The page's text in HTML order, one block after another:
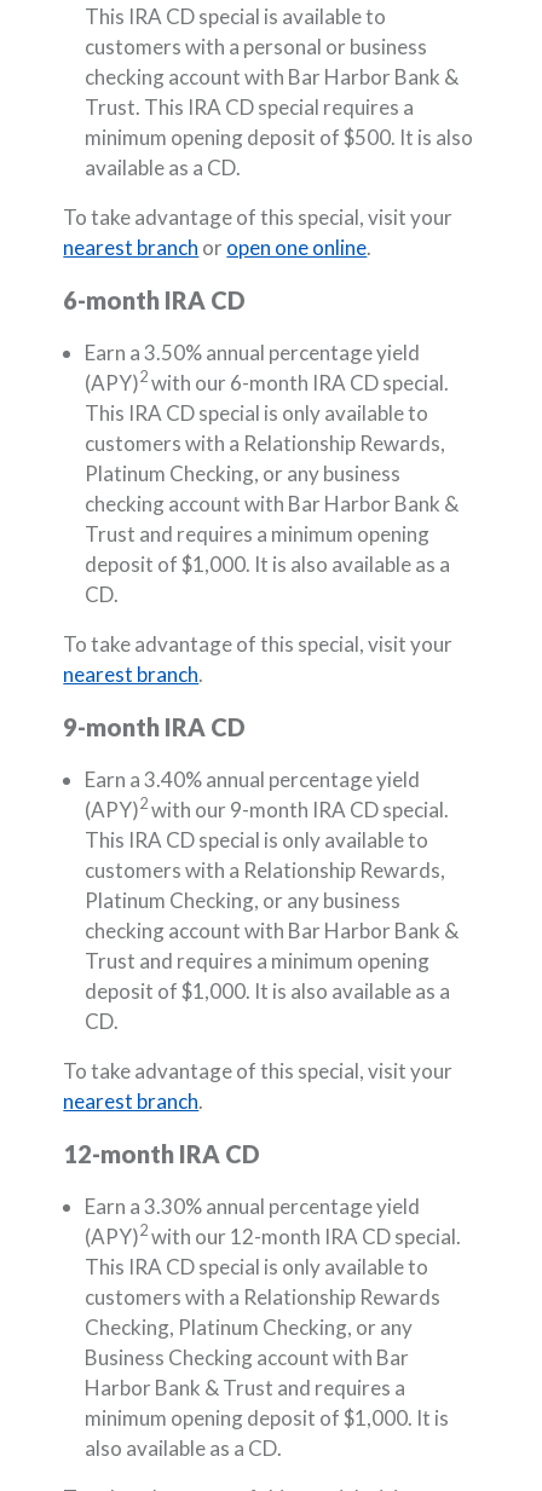
This IRA CD special is available to
customers with a personal or business
checking account with Bar Harbor Bank &
Trust. This IRA CD special requires a
minimum opening deposit of $500. It is also
available as a CD.
To take advantage of this special, visit your
nearest branch oropen one online.
6-month IRA CD
Earn a 3.50% annual percentage yield
(APY)2with our 6-month IRA CD special.
This IRA CD special is only available to
customers with a Relationship Rewards,
Platinum Checking, or any business
checking account with Bar Harbor Bank &
Trust and requires a minimum opening
deposit of $1,000. It is also available as a
CD.
To take advantage of this special, visit your
nearest branch.
9-month IRA CD
Earn a 3.40% annual percentage yield
(APY)2with our 9-month IRA CD special.
This IRA CD special is only available to
customers with a Relationship Rewards,
Platinum Checking, or any business
checking account with Bar Harbor Bank &
Trust and requires a minimum opening
deposit of $1,000. It is also available as a
CD.
To take advantage of this special, visit your
nearest branch.
12-month IRA CD
Earn a 3.30% annual percentage yield
(APY)2with our 12-month IRA CD special.
This IRA CD special is only available to
customers with a Relationship Rewards
Checking, Platinum Checking, or any
Business Checking account with Bar
Harbor Bank & Trust and requires a
minimum opening deposit of $1,000. It is
also available as a CD.